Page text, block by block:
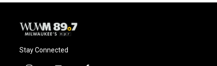
Stay Connected